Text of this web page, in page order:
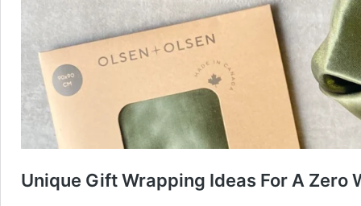
Unique Gift Wrapping Ideas For A Zero